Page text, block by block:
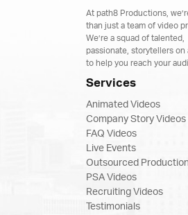
At path8 Productions,
than just a team of video
We’re a squad of talented,
passionate, storytellers on
to help you reach your
Services
Animated Videos
Company Story Videos
FAQ Videos
Live Events
Outsourced Production
PSA Videos
Recruiting Videos
Testimonials